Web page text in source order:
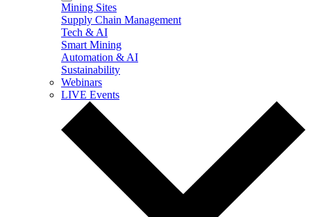
Mining Sites
Supply Chain Management
Tech & AI
Smart Mining
Automation & AI
Sustainability
Webinars
LIVE Events